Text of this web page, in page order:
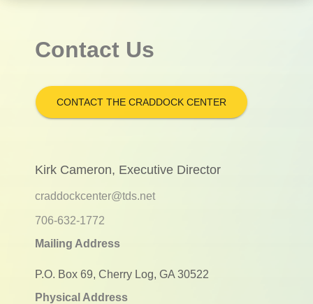
Contact Us
CONTACT THE CRADDOCK CENTER
Kirk Cameron, Executive Director
craddockcenter@tds.net
706-632-1772
Mailing Address
P.O. Box 69, Cherry Log, GA 30522
Physical Address